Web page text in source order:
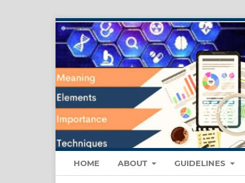
HOME ABOUT GUIDELINES